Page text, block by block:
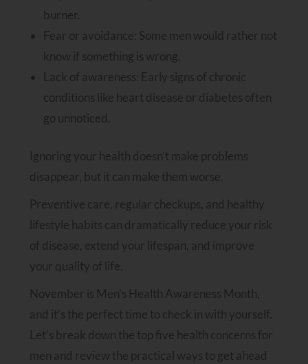
burner.
Fear or avoidance: Some men would rather not
know if something is wrong.
Lack of awareness: Early signs of chronic
conditions like heart disease or diabetes often
go unnoticed.
Ignoring your health doesn’t make problems
disappear, but it can make them worse.
Preventive care, regular checkups, and healthy
lifestyle habits can dramatically reduce your risk
of disease, extend your lifespan, and improve
your quality of life.
November is Men’s Health Awareness Month,
and it’s the perfect time to check in with yourself.
Let’s break down the top five health concerns for
men and review the practical ways to get ahead